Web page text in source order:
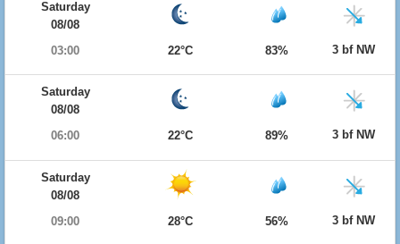
Saturday
08/08
03:00
22°C 83% 3 bf NW
Saturday
08/08
06:00
22°C 89% 3 bf NW
Saturday
08/08
09:00
28°C 56% 3 bf NW